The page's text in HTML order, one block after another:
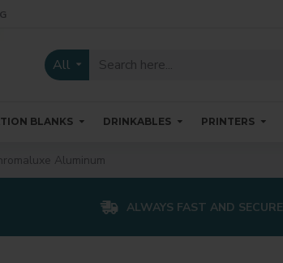
All
BLANKS DRINKABLES PRINTERS
Aluminum
ALWAYS FAST AND SECURE